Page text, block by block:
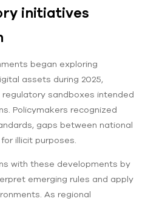
initiatives
began exploring
assets during 2025,
sandboxes intended
Policymakers recognized
gaps between national
illicit purposes.
with these developments by
emerging rules and apply
As regional